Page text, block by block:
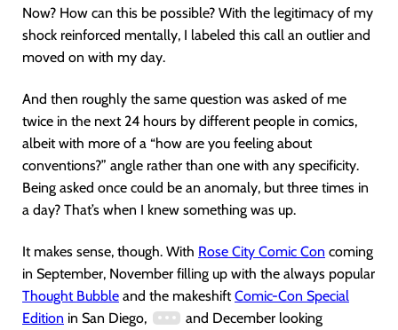
Now? How can this be possible? With the legitimacy of my
shock reinforced mentally, I labeled this call an outlier and
moved on with my day.
And then roughly the same question was asked of me
twice in the next 24 hours by different people in comics,
albeit with more of a “how are you feeling about
conventions?” angle rather than one with any specificity.
Being asked once could be an anomaly, but three times in
a day? That’s when I knew something was up.
It makes sense, though. With Rose City Comic Con coming
in September, November filling up with the always popular
Thought Bubble and the makeshiftComic-Con Special
Edition in San Diego,
and December looking